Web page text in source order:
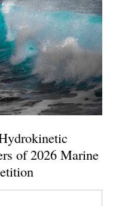
of 2026 Marine